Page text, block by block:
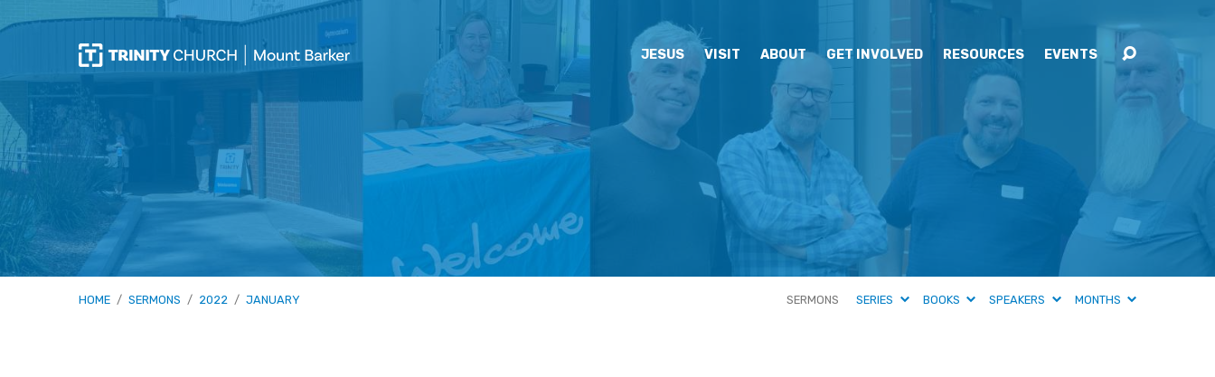
JESUS VISIT ABOUT GET INVOLVED RESOURCES EVENTS
HOME / SERMONS / 2022 / JANUARY SERMONS SERIES BOOKS SPEAKERS MONTHS